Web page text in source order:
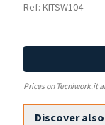
Ref: KITSW104
Prices on Tecniwork.it
Discover